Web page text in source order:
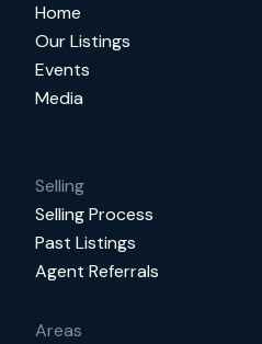
Home
Our Listings
Events
Media
Selling
Selling Process
Past Listings
Agent Referrals
Areas